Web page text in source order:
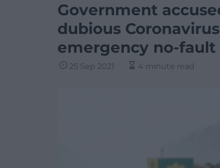
Government
dubious
emergency no-
25 Sep 2021 4 minute read